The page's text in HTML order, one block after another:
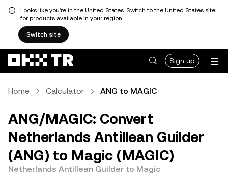
Looks like you're in the United States. Switch to the United States site
for products available in your region.
Switch site
Sign up
Home Calculator ANG to MAGIC
ANG/MAGIC: Convert
Netherlands Antillean Guilder
(ANG) to Magic (MAGIC)
Netherlands Antillean Guilder to Magic